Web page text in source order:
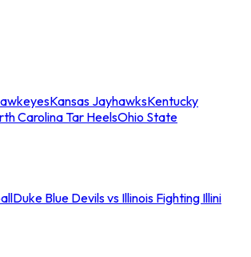
Kansas JayhawksKentucky
Carolina Tar HeelsOhio State
Duke Blue Devils vs Illinois Fighting Illini